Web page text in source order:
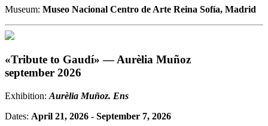
Museum: Museo Nacional Centro de Arte Reina Sofía, Madrid
«Tribute to Gaudí» — Aurèlia Muñoz
september 2026
Exhibition: Aurèlia Muñoz. Ens
Dates: April 21, 2026 - September 7, 2026